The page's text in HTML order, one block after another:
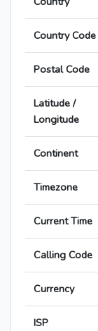
Country Code
Postal Code
Latitude /
Longitude
Continent
Timezone
Current Time
Calling Code
Currency
ISP